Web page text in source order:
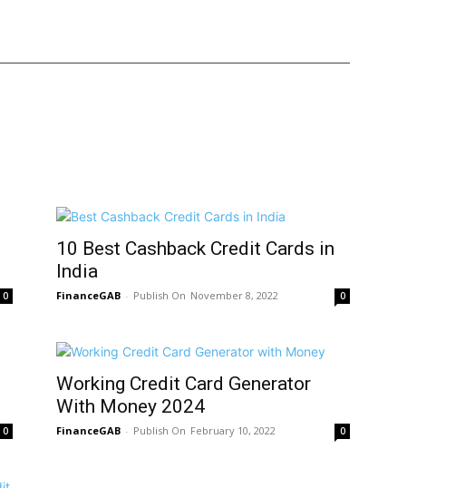
0
10 Best Cashback Credit Cards in
India
FinanceGAB - November 8, 2022 0
0
Working Credit Card Generator
With Money 2024
FinanceGAB - February 10, 2022 0